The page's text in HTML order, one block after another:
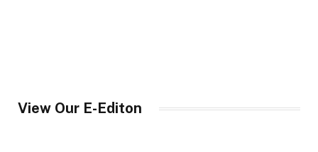
View Our E-Editon